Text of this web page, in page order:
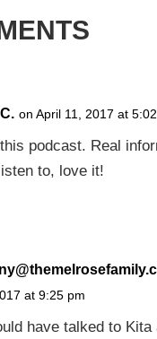
on April 11, 2017 at
podcast. Real
to, love it!
at 9:25 pm
have talked to Kita